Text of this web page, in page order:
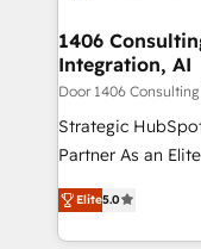
HubSpot大百科 出版 CRM・AI活用に関するご相
状整理の壁打ちな
せください。
allowing
the needs of the customer. We are
Group, a group
companies that
Competence
The synergies
together with the
1406
Integration, AI
Door 1406
Strategic
Partner As an Elite HubSpot Partner, 1406 Consulting
helps mid-market
they sell, market,
HubSpot—we
Elite5.0